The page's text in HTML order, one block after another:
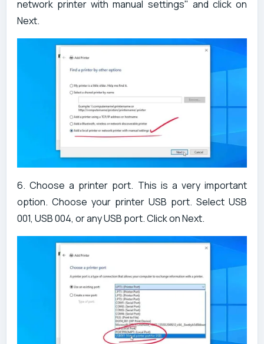
network printer with manual settings" and click on
Next.
6. Choose a printer port. This is a very important
option. Choose your printer USB port. Select USB
001, USB 004, or any USB port. Click on Next.